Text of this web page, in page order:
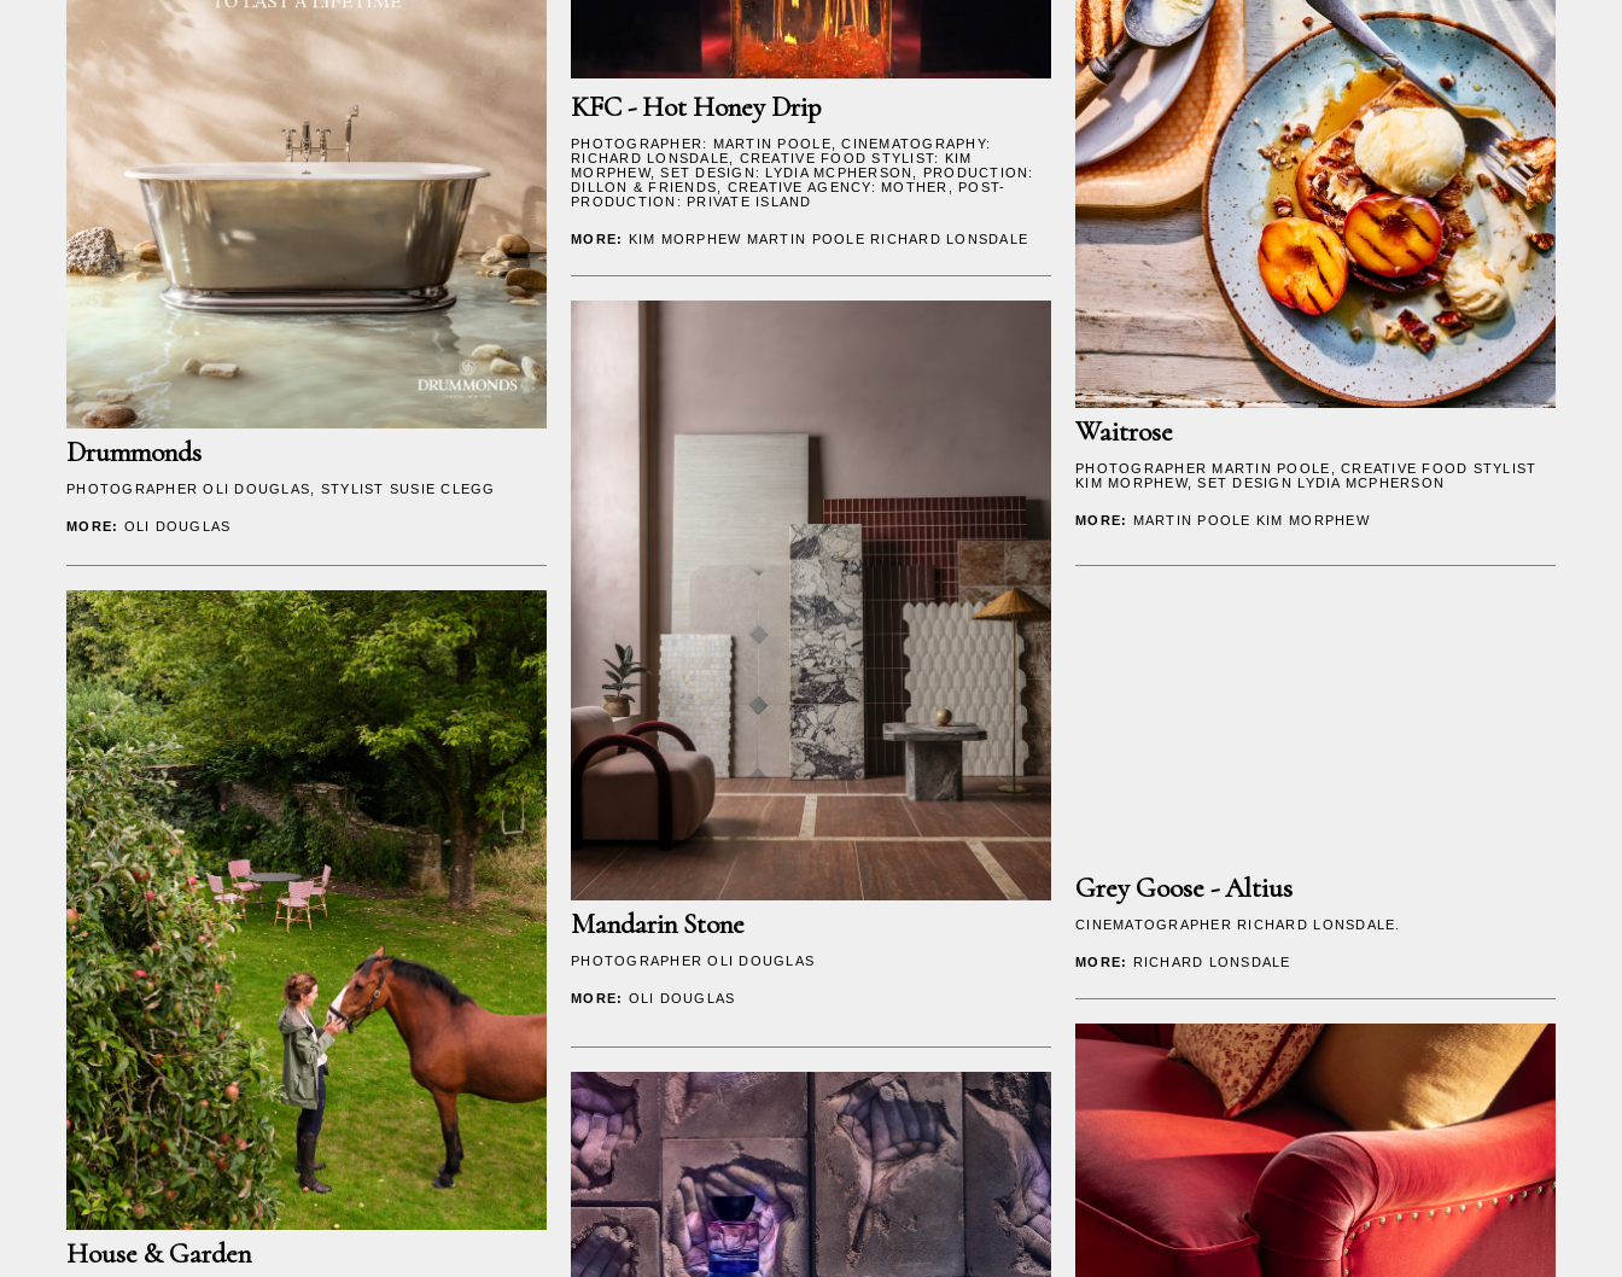
News
Information
Drummonds
PHOTOGRAPHEROLI DOUGLAS , STYLIST SUSIE CLEGG
MORE: OLI DOUGLAS
KFC - Hot Honey Drip
PHOTOGRAPHER: MARTIN POOLE , CINEMATOGRAPHY:
RICHARD LONSDALE , CREATIVE FOOD STYLIST:
KIM
MORPHEW, SET DESIGN: LYDIA MCPHERSON
, PRODUCTION:
DILLON & FRIENDS, CREATIVE AGENCY: MOTHER, POST-
PRODUCTION: PRIVATE ISLAND
MORE: KIM MORPHEW MARTIN POOLE RICHARD LONSDALE
Waitrose
PHOTOGRAPHER MARTIN POOLE
, CREATIVE FOOD STYLIST
KIM MORPHEW, SET DESIGN LYDIA MCPHERSON
MORE: MARTIN POOLE KIM MORPHEW
Mandarin Stone
PHOTOGRAPHEROLI DOUGLAS
MORE: OLI DOUGLAS
House & Garden
Grey Goose - Altius
CINEMATOGRAPHER RICHARD LONSDALE
MORE: RICHARD LONSDALE